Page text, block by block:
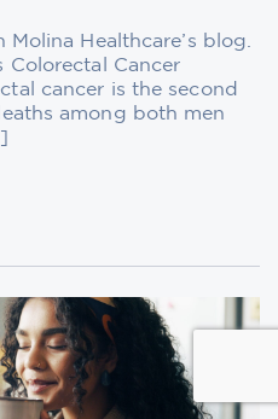
Healthcare’s blog.
Colorectal Cancer
cancer is the second
among both men